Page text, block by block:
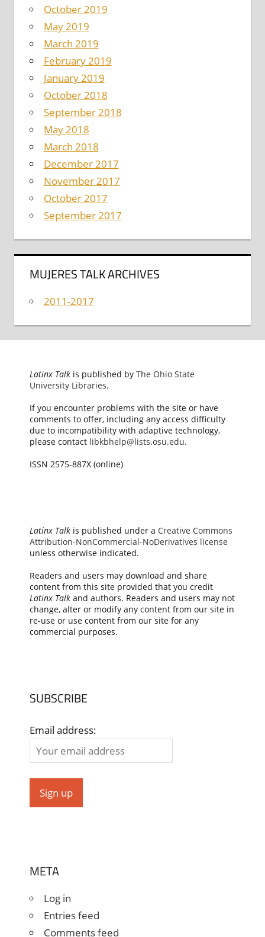
October 2019
May 2019
March 2019
February 2019
January 2019
October 2018
September 2018
May 2018
March 2018
December 2017
November 2017
October 2017
September 2017
MUJERES TALK ARCHIVES
2011-2017
Latinx Talkis published by The Ohio State
University Libraries.
If you encounter problems with the site or have
comments to offer, including any access difficulty
due to incompatibility with adaptive technology,
please contact libkbhelp@lists.osu.edu.
ISSN 2575-887X (online)
Latinx Talkis published under a Creative Commons
Attribution-NonCommercial-NoDerivatives license
unless otherwise indicated.
Readers and users may download and share
content from this site provided that you credit
Latinx Talkand authors. Readers and users may not
change, alter or modify any content from our site in
re-use or use content from our site for any
commercial purposes.
SUBSCRIBE
Email address:
META
Log in
Entries feed
Comments feed